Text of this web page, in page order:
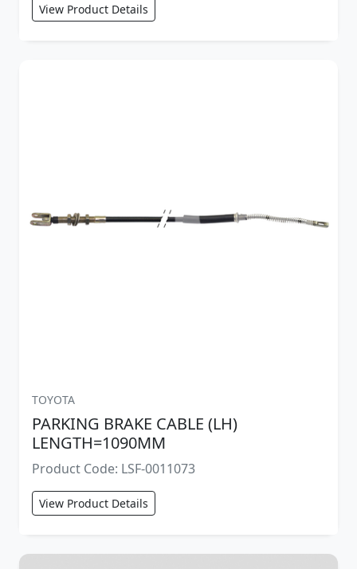
View Product Details
TOYOTA
PARKING BRAKE CABLE (LH)
LENGTH=1090MM
Product Code: LSF-0011073
View Product Details